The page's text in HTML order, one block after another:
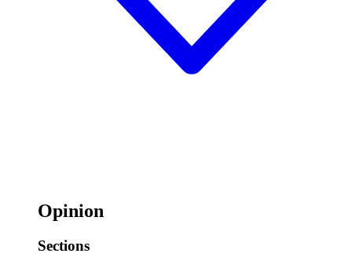
Opinion
Sections